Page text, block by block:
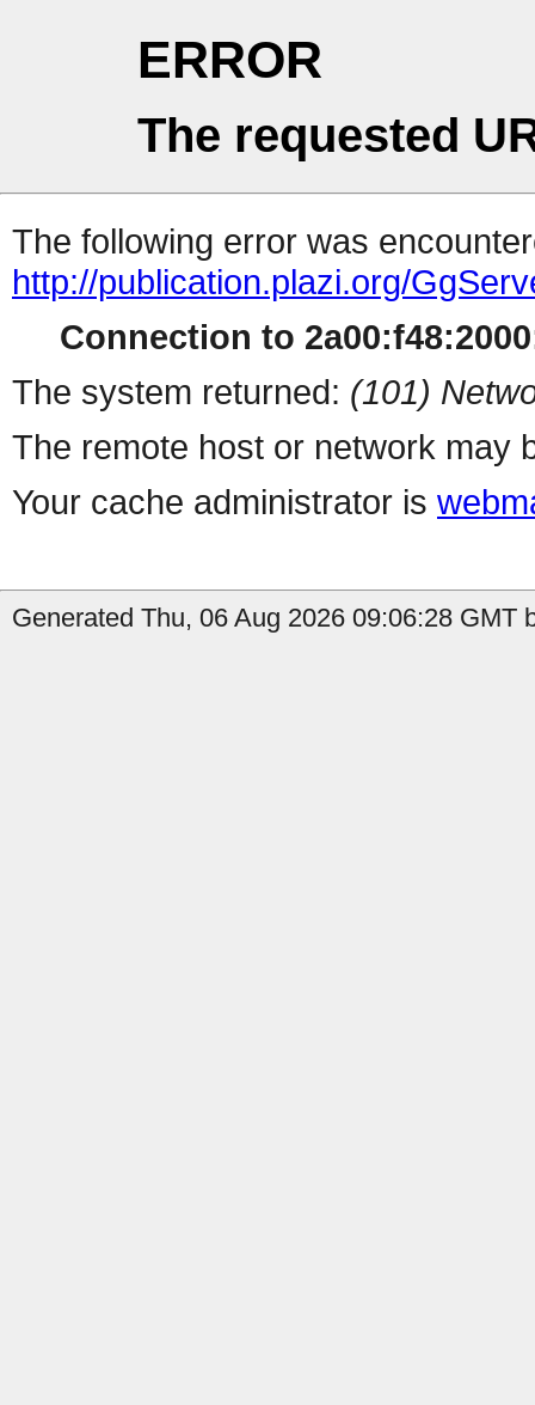
ERROR
The requested
The following error was
http://publication.plazi.org/
Connection to
The system returned: (101)
The remote host or network may
Your cache administrator is
Generated Thu, 06 Aug 2026 09:06:28